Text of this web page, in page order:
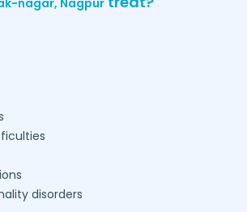
nagar, Nagpur
disorders